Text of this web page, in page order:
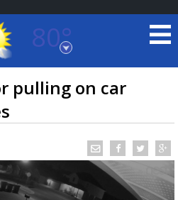
80°
Louisiana
pulling on car